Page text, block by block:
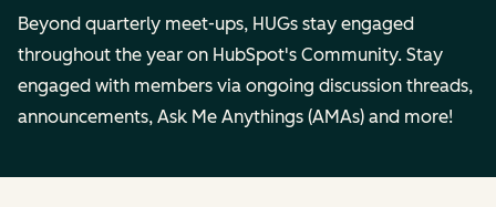
Beyond quarterly meet-ups, HUGs stay engaged
throughout the year on HubSpot's Community. Stay
engaged with members via ongoing discussion threads,
announcements, Ask Me Anythings (AMAs) and more!